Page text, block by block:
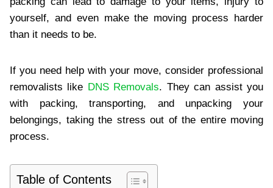
yourself, and even make the moving process harder
than it needs to be.
If you need help with your move, consider professional
removalists like DNS Removals. They can assist you
with packing, transporting, and unpacking your
belongings, taking the stress out of the entire moving
process.
Table of Contents